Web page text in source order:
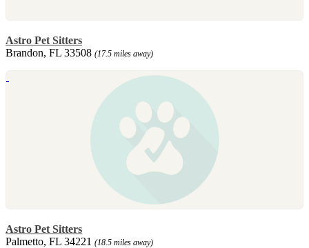
Astro Pet Sitters
Brandon, FL 33508 (17.5 miles away)
Astro Pet Sitters
Palmetto, FL 34221 (18.5 miles away)